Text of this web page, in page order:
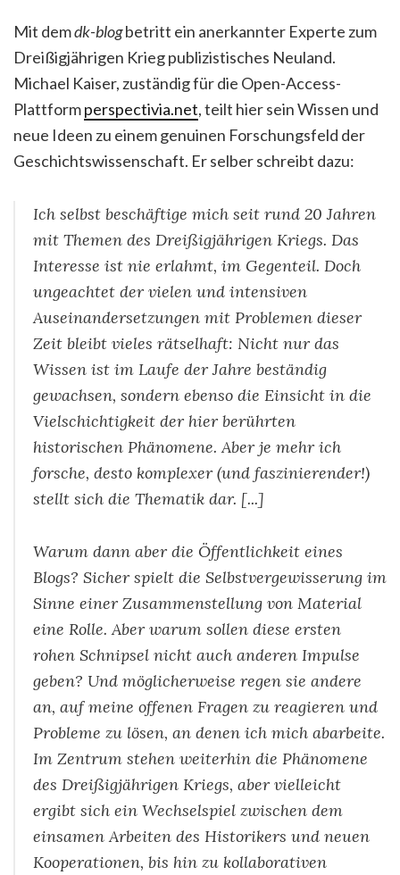
Mit demdk-blogbetritt ein anerkannter Experte zum
Dreißigjährigen Krieg publizistisches Neuland.
Michael Kaiser, zuständig für die Open-Access-
Plattformperspectivia.net, teilt hier sein Wissen und
neue Ideen zu einem genuinen Forschungsfeld der
Geschichtswissenschaft. Er selber schreibt dazu:
Ich selbst beschäftige mich seit rund 20 Jahren
mit Themen des Dreißigjährigen Kriegs. Das
Interesse ist nie erlahmt, im Gegenteil. Doch
ungeachtet der vielen und intensiven
Auseinandersetzungen mit Problemen dieser
Zeit bleibt vieles rätselhaft: Nicht nur das
Wissen ist im Laufe der Jahre beständig
gewachsen, sondern ebenso die Einsicht in die
Vielschichtigkeit der hier berührten
historischen Phänomene. Aber je mehr ich
forsche, desto komplexer (und faszinierender!)
stellt sich die Thematik dar. [...]
Warum dann aber die Öffentlichkeit eines
Blogs? Sicher spielt die Selbstvergewisserung im
Sinne einer Zusammenstellung von Material
eine Rolle. Aber warum sollen diese ersten
rohen Schnipsel nicht auch anderen Impulse
geben? Und möglicherweise regen sie andere
an, auf meine offenen Fragen zu reagieren und
Probleme zu lösen, an denen ich mich abarbeite.
Im Zentrum stehen weiterhin die Phänomene
des Dreißigjährigen Kriegs, aber vielleicht
ergibt sich ein Wechselspiel zwischen dem
einsamen Arbeiten des Historikers und neuen
Kooperationen, bis hin zu kollaborativen